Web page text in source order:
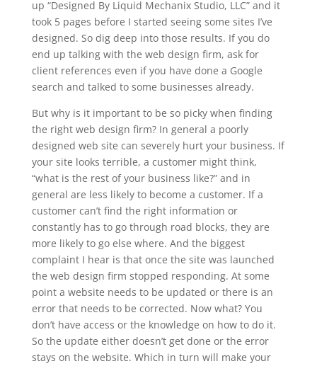
up “Designed By Liquid Mechanix Studio, LLC” and it
took 5 pages before I started seeing some sites I’ve
designed. So dig deep into those results. If you do
end up talking with the web design firm, ask for
client references even if you have done a Google
search and talked to some businesses already.
But why is it important to be so picky when finding
the right web design firm? In general a poorly
designed web site can severely hurt your business. If
your site looks terrible, a customer might think,
“what is the rest of your business like?” and in
general are less likely to become a customer. If a
customer can’t find the right information or
constantly has to go through road blocks, they are
more likely to go else where. And the biggest
complaint I hear is that once the site was launched
the web design firm stopped responding. At some
point a website needs to be updated or there is an
error that needs to be corrected. Now what? You
don’t have access or the knowledge on how to do it.
So the update either doesn’t get done or the error
stays on the website. Which in turn will make your